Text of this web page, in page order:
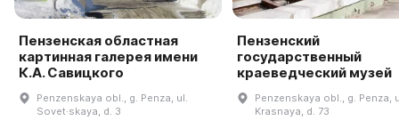
Пензенская областная
картинная галерея имени
К.А. Савицкого
Penzenskaya obl., g. Penza, ul.
Sovet·skaya, d. 3
Пензенский
государственный
краеведческий музей
Penzenskaya obl., g. Penza,
Krasnaya, d. 73